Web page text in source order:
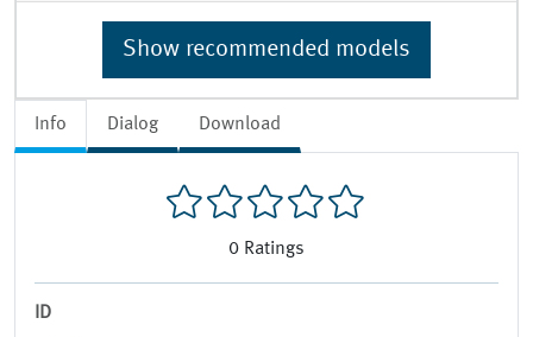
Info Dialog Download
0 Ratings
ID
Show recommended models